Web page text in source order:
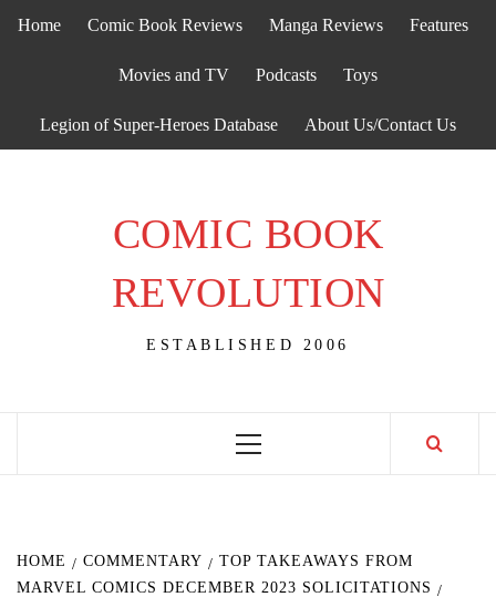
Home Comic Book Reviews Manga Reviews Features
Movies and TV Podcasts Toys
Legion of Super-Heroes Database About Us/Contact Us
COMIC BOOK
REVOLUTION
ESTABLISHED 2006
Primary
HOME COMMENTARY
TOP TAKEAWAYS FROM
MARVEL COMICS DECEMBER 2023 SOLICITATIONS